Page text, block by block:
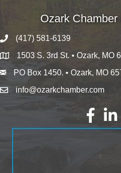
Ozark
(417) 581-6139
1503 S. 3rd St. • Ozark, MO
PO Box 1450. • Ozark, MO
info@ozarkchamber.com
Facebook